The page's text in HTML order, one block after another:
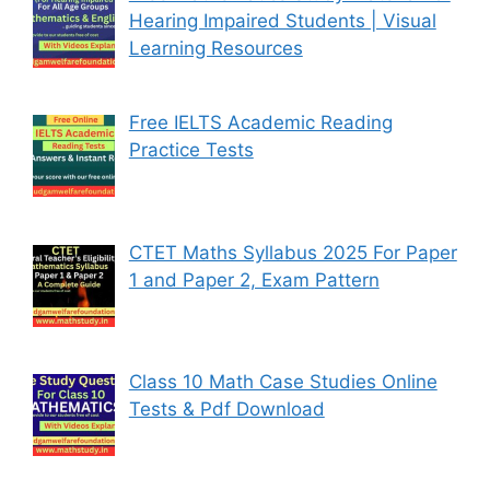
Hearing Impaired Students | Visual
Learning Resources
Free IELTS Academic Reading
Practice Tests
CTET Maths Syllabus 2025 For Paper
1 and Paper 2, Exam Pattern
Class 10 Math Case Studies Online
Tests & Pdf Download